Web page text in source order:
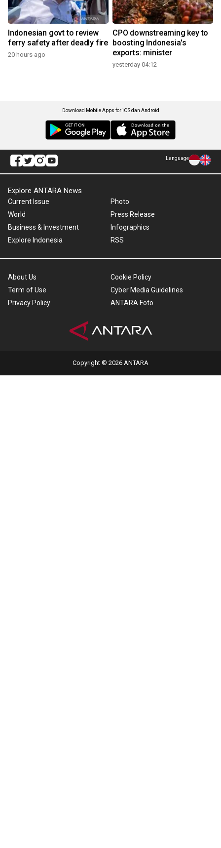
Indonesian govt to review
ferry safety after deadly fire
20 hours ago
CPO downstreaming key to
boosting Indonesia's
exports: minister
yesterday 04:12
Download Mobile Apps for iOS dan Android
Language
Explore ANTARA News
Current Issue
World
Business & Investment
Explore Indonesia
Photo
Press Release
Infographics
RSS
About Us
Term of Use
Privacy Policy
Cookie Policy
Cyber Media Guidelines
ANTARA Foto
Copyright © 2026 ANTARA